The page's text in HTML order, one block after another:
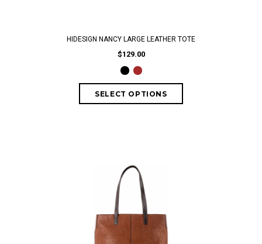
HIDESIGN NANCY LARGE LEATHER TOTE
$129.00